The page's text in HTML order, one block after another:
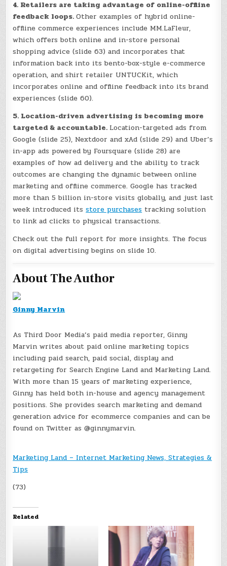
4. Retailers are taking advantage of online-offline
feedback loops.Other examples of hybrid online-
offline commerce experiences include MM.LaFleur,
which offers both online and in-store personal
shopping advice (slide 63) and incorporates that
information back into its bento-box-style e-commerce
operation, and shirt retailer UNTUCKit, which
incorporates online and offline feedback into its brand
experiences (slide 60).
5. Location-driven advertising is becoming more
targeted & accountable. Location-targeted ads from
Google (slide 25), Nextdoor and xAd (slide 29) and Uber’s
in-app ads powered by Foursquare (slide 28) are
examples of how ad delivery and the ability to track
outcomes are changing the dynamic between online
marketing and offline commerce. Google has tracked
more than 5 billion in-store visits globally, and just last
week introduced itsstore purchasestracking solution
to link ad clicks to physical transactions.
Check out the full report for more insights. The focus
on digital advertising begins on slide 10.
About The Author
Ginny Marvin
As Third Door Media’s paid media reporter, Ginny
Marvin writes about paid online marketing topics
including paid search, paid social, display and
retargeting for Search Engine Land and Marketing Land.
With more than 15 years of marketing experience,
Ginny has held both in-house and agency management
positions. She provides search marketing and demand
generation advice for ecommerce companies and can be
found on Twitter as @ginnymarvin.
Marketing Land – Internet Marketing News, Strategies &
Tips
(73)
Related